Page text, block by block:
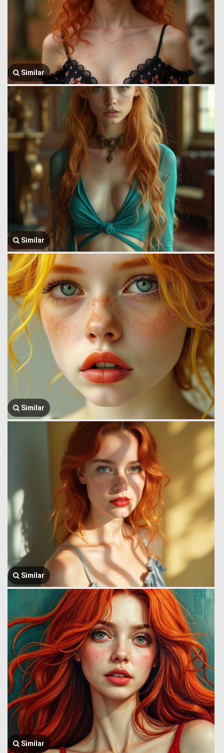
Similar
Similar
Similar
Similar
Similar